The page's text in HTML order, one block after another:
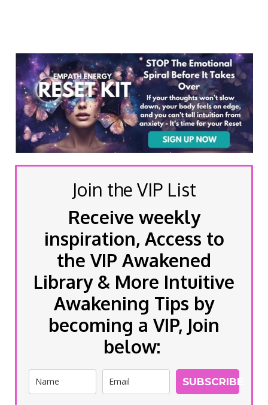
Join the VIP List
Receive weekly
inspiration, Access to
the VIP Awakened
Library & More Intuitive
Awakening Tips by
becoming a VIP, Join
below:
SUBSCRIBE